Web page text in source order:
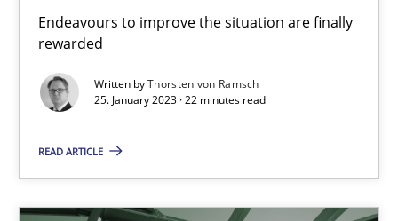
Endeavours to improve the situation are finally
rewarded
Written byThorsten von Ramsch
25. January 2023 · 22 minutes read
READ ARTICLE
Cross-discipline Methods
Suzanne Robertson